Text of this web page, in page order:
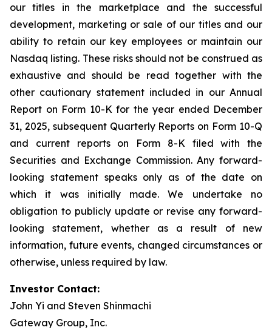
our titles in the marketplace and the successful
development, marketing or sale of our titles and our
ability to retain our key employees or maintain our
Nasdaq listing. These risks should not be construed as
exhaustive and should be read together with the
other cautionary statement included in our Annual
Report on Form 10-K for the year ended December
31, 2025, subsequent Quarterly Reports on Form 10-Q
and current reports on Form 8-K filed with the
Securities and Exchange Commission. Any forward-
looking statement speaks only as of the date on
which it was initially made. We undertake no
obligation to publicly update or revise any forward-
looking statement, whether as a result of new
information, future events, changed circumstances or
otherwise, unless required by law.
Investor Contact:
John Yi and Steven Shinmachi
Gateway Group, Inc.